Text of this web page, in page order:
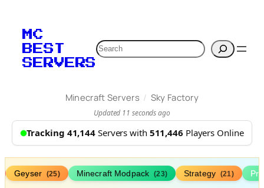
MC
BEST
SERVERS
Search
Minecraft Servers / Sky Factory
Updated 11 seconds ago
Tracking 41,144 Servers with 511,446 Players Online
Geyser (25) Minecraft Modpack (23) Strategy (21)